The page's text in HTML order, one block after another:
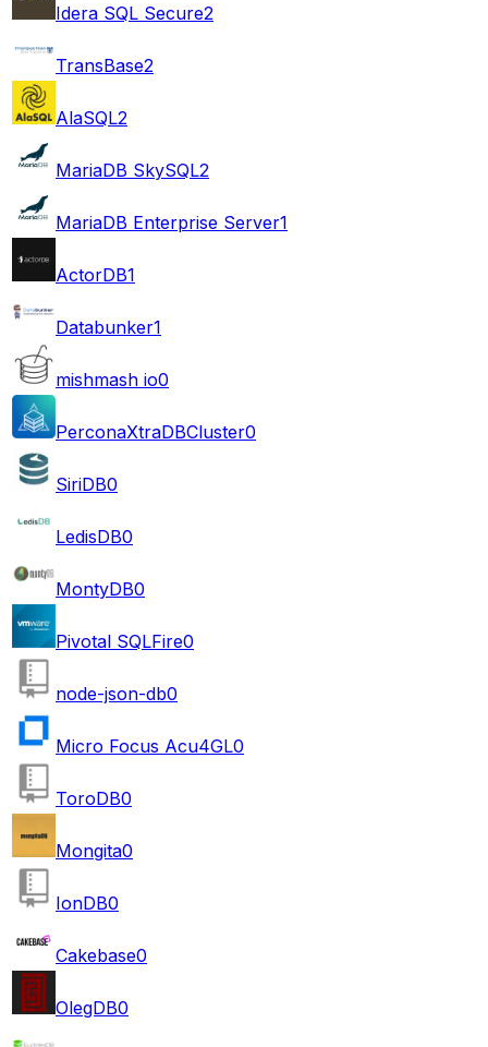
Idera SQL Secure2
TransBase2
AlaSQL2
MariaDB SkySQL2
MariaDB Enterprise Server1
ActorDB1
Databunker1
mishmash io0
PerconaXtraDBCluster0
SiriDB0
LedisDB0
MontyDB0
Pivotal SQLFire0
node-json-db0
Micro Focus Acu4GL0
ToroDB0
Mongita0
IonDB0
Cakebase0
OlegDB0